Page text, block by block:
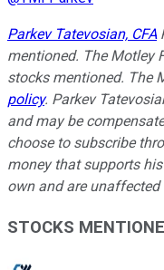
Parkev Tatevosian, CFA
mentioned. The Motley
stocks mentioned. The
policy. Parkev
and may be
choose to subscribe
money that supports
own and are unaffected
STOCKS